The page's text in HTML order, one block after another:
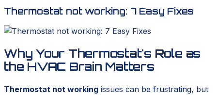
Thermostat not working: 7 Easy Fixes
Why Your Thermostat's Role as
the HVAC Brain Matters
Thermostat not working issues can be frustrating, but